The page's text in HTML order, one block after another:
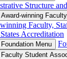
Structure
Award-winning
Faculty,
Accreditation
Menu
Faculty Student